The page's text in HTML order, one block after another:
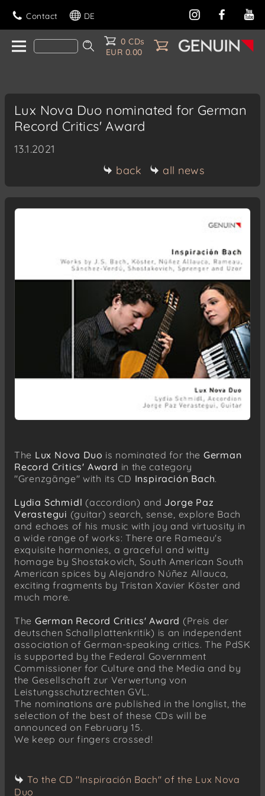
Contact DE
0 CDs
EUR 0.00
Lux Nova Duo nominated for German
Record Critics' Award
13.1.2021
back
all news
The Lux Nova Duo is nominated for the German
Record Critics' Award in the category
"Grenzgänge" with its CD Inspiración Bach.
Lydia Schmidl (accordion) and Jorge Paz
Verastegui (guitar) search, sense, explore Bach
and echoes of his music with joy and virtuosity in
a wide range of works: There are Rameau's
exquisite harmonies, a graceful and witty
homage by Shostakovich, South American South
American spices by Alejandro Núñez Allauca,
exciting fragments by Tristan Xavier Köster and
much more.
The German Record Critics' Award (Preis der
deutschen Schallplattenkritik) is an independent
association of German-speaking critics. The PdSK
is supported by the Federal Government
Commissioner for Culture and the Media and by
the Gesellschaft zur Verwertung von
Leistungsschutzrechten GVL.
The nominations are published in the longlist, the
selection of the best of these CDs will be
announced on February 15.
We keep our fingers crossed!
To the CD "Inspiración Bach" of the Lux Nova
Duo